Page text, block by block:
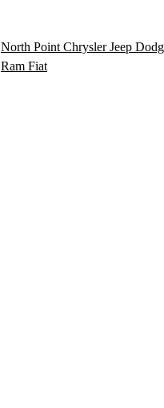
North Point Chrysler Jeep
Ram Fiat